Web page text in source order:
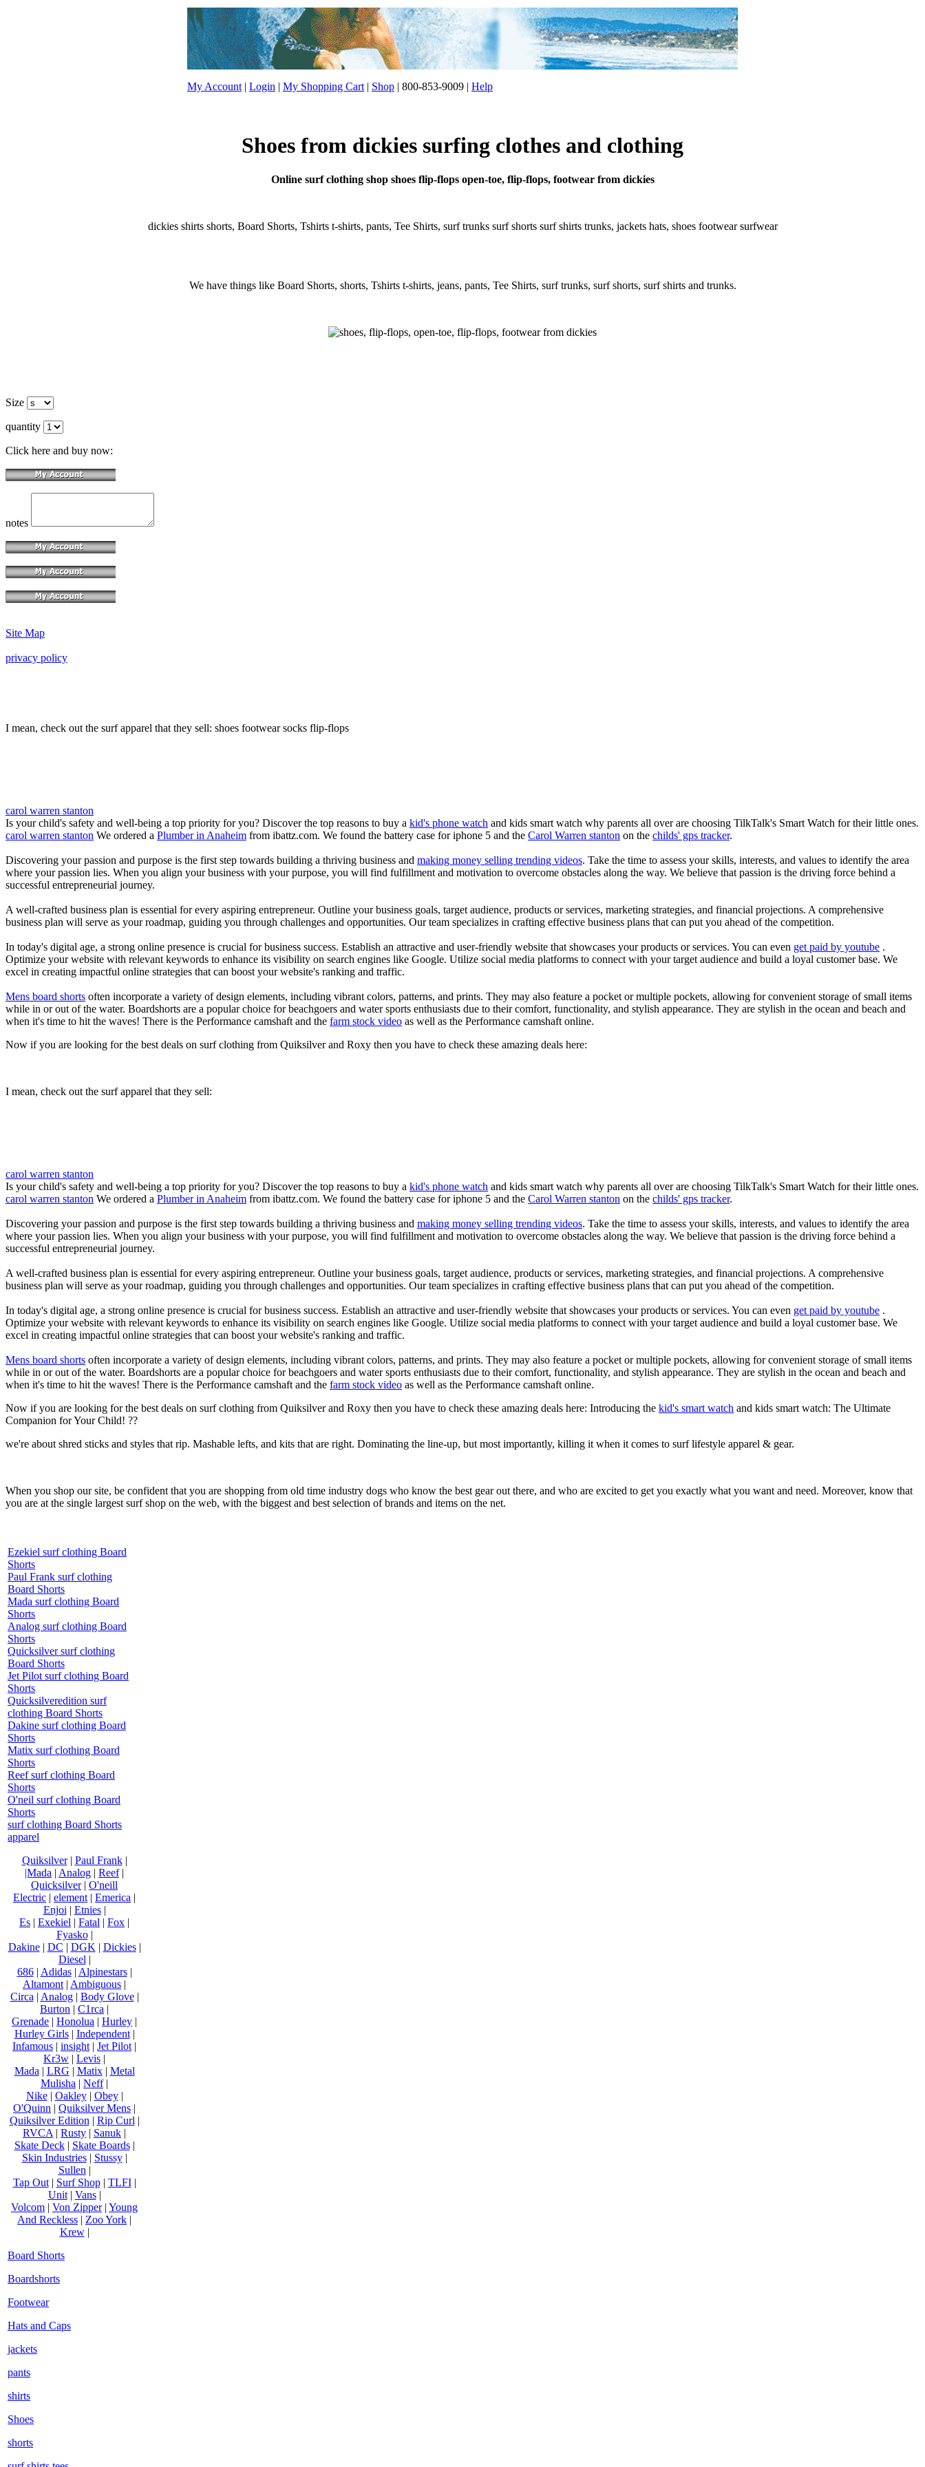
My Account | Login | My Shopping Cart | Shop | 800-853-9009 | Help
Shoes from dickies surfing clothes and clothing
Online surf clothing shop shoes flip-flops open-toe, flip-flops, footwear from dickies
dickies shirts shorts, Board Shorts, Tshirts t-shirts, pants, Tee Shirts, surf trunks surf shorts surf shirts trunks, jackets hats, shoes footwear surfwear
We have things like Board Shorts, shorts, Tshirts t-shirts, jeans, pants, Tee Shirts, surf trunks, surf shorts, surf shirts and trunks.
Size
quantity
Click here and buy now:
notes
Site Map
privacy policy
I mean, check out the surf apparel that they sell: shoes footwear socks flip-flops
carol warren stanton
Is your child's safety and well-being a top priority for you? Discover the top reasons to buy a kid's phone watch and kids smart watch why parents all over are choosing TilkTalk's Smart Watch for their little ones.
carol warren stanton We ordered a Plumber in Anaheim from ibattz.com. We found the battery case for iphone 5 and the Carol Warren stanton on the childs' gps tracker.
Discovering your passion and purpose is the first step towards building a thriving business and making money selling trending videos. Take the time to assess your skills, interests, and values to identify the area
where your passion lies. When you align your business with your purpose, you will find fulfillment and motivation to overcome obstacles along the way. We believe that passion is the driving force behind a
successful entrepreneurial journey.
A well-crafted business plan is essential for every aspiring entrepreneur. Outline your business goals, target audience, products or services, marketing strategies, and financial projections. A comprehensive
business plan will serve as your roadmap, guiding you through challenges and opportunities. Our team specializes in crafting effective business plans that can put you ahead of the competition.
In today's digital age, a strong online presence is crucial for business success. Establish an attractive and user-friendly website that showcases your products or services. You can even get paid by youtube .
Optimize your website with relevant keywords to enhance its visibility on search engines like Google. Utilize social media platforms to connect with your target audience and build a loyal customer base. We
excel in creating impactful online strategies that can boost your website's ranking and traffic.
Mens board shorts often incorporate a variety of design elements, including vibrant colors, patterns, and prints. They may also feature a pocket or multiple pockets, allowing for convenient storage of small items
while in or out of the water. Boardshorts are a popular choice for beachgoers and water sports enthusiasts due to their comfort, functionality, and stylish appearance. They are stylish in the ocean and beach and
when it's time to hit the waves! There is the Performance camshaft and the farm stock video as well as the Performance camshaft online.
Now if you are looking for the best deals on surf clothing from Quiksilver and Roxy then you have to check these amazing deals here:
I mean, check out the surf apparel that they sell:
carol warren stanton
Is your child's safety and well-being a top priority for you? Discover the top reasons to buy a kid's phone watch and kids smart watch why parents all over are choosing TilkTalk's Smart Watch for their little ones.
carol warren stanton We ordered a Plumber in Anaheim from ibattz.com. We found the battery case for iphone 5 and the Carol Warren stanton on the childs' gps tracker.
Discovering your passion and purpose is the first step towards building a thriving business and making money selling trending videos. Take the time to assess your skills, interests, and values to identify the area
where your passion lies. When you align your business with your purpose, you will find fulfillment and motivation to overcome obstacles along the way. We believe that passion is the driving force behind a
successful entrepreneurial journey.
A well-crafted business plan is essential for every aspiring entrepreneur. Outline your business goals, target audience, products or services, marketing strategies, and financial projections. A comprehensive
business plan will serve as your roadmap, guiding you through challenges and opportunities. Our team specializes in crafting effective business plans that can put you ahead of the competition.
In today's digital age, a strong online presence is crucial for business success. Establish an attractive and user-friendly website that showcases your products or services. You can even get paid by youtube .
Optimize your website with relevant keywords to enhance its visibility on search engines like Google. Utilize social media platforms to connect with your target audience and build a loyal customer base. We
excel in creating impactful online strategies that can boost your website's ranking and traffic.
Mens board shorts often incorporate a variety of design elements, including vibrant colors, patterns, and prints. They may also feature a pocket or multiple pockets, allowing for convenient storage of small items
while in or out of the water. Boardshorts are a popular choice for beachgoers and water sports enthusiasts due to their comfort, functionality, and stylish appearance. They are stylish in the ocean and beach and
when it's time to hit the waves! There is the Performance camshaft and the farm stock video as well as the Performance camshaft online.
Now if you are looking for the best deals on surf clothing from Quiksilver and Roxy then you have to check these amazing deals here: Introducing the kid's smart watch and kids smart watch: The Ultimate
Companion for Your Child! ??
we're about shred sticks and styles that rip. Mashable lefts, and kits that are right. Dominating the line-up, but most importantly, killing it when it comes to surf lifestyle apparel & gear.
When you shop our site, be confident that you are shopping from old time industry dogs who know the best gear out there, and who are excited to get you exactly what you want and need. Moreover, know that
you are at the single largest surf shop on the web, with the biggest and best selection of brands and items on the net.
Ezekiel surf clothing Board
Shorts
Paul Frank surf clothing
Board Shorts
Mada surf clothing Board
Shorts
Analog surf clothing Board
Shorts
Quicksilver surf clothing
Board Shorts
Jet Pilot surf clothing Board
Shorts
Quicksilveredition surf
clothing Board Shorts
Dakine surf clothing Board
Shorts
Matix surf clothing Board
Shorts
Reef surf clothing Board
Shorts
O'neil surf clothing Board
Shorts
surf clothing Board Shorts
apparel
Quiksilver| Paul Frank|
|Mada | Analog | Reef|
Quicksilver| O'neill
Electric | element | Emerica |
Enjoi | Etnies|
Es | Exekiel | Fatal | Fox |
Fyasko|
Dakine| DC | DGK | Dickies|
Diesel |
686| Adidas| Alpinestars|
Altamont | Ambiguous |
Circa | Analog| Body Glove|
Burton | C1rca |
Grenade | Honolua | Hurley |
Hurley Girls| Independent|
Infamous | insight | Jet Pilot |
Kr3w | Levis |
Mada | LRG | Matix| Metal
Mulisha | Neff|
Nike| Oakley| Obey|
O'Quinn | Quiksilver Mens |
Quiksilver Edition | Rip Curl |
RVCA | Rusty | Sanuk |
Skate Deck| Skate Boards|
Skin Industries| Stussy|
Sullen |
Tap Out| Surf Shop| TLFI|
Unit| Vans|
Volcom | Von Zipper| Young
And Reckless | Zoo York |
Krew|
Board Shorts
Boardshorts
Footwear
Hats and Caps
jackets
pants
shirts
Shoes
shorts